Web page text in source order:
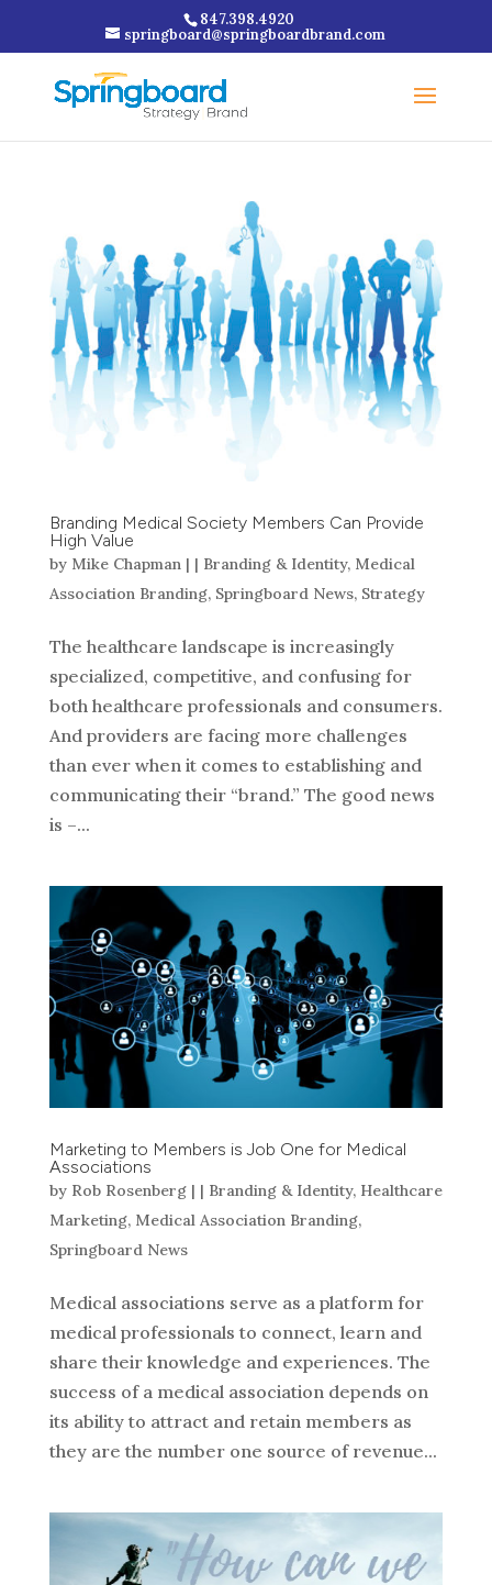
847.398.4920
springboard@springboardbrand.com
Branding Medical Society Members Can Provide
High Value
by Mike Chapman| | Branding & Identity, Medical
Association Branding, Springboard News, Strategy
The healthcare landscape is increasingly
specialized, competitive, and confusing for
both healthcare professionals and consumers.
And providers are facing more challenges
than ever when it comes to establishing and
communicating their “brand.” The good news
is –...
Marketing to Members is Job One for Medical
Associations
by Rob Rosenberg| | Branding & Identity, Healthcare
Marketing, Medical Association Branding,
Springboard News
Medical associations serve as a platform for
medical professionals to connect, learn and
share their knowledge and experiences. The
success of a medical association depends on
its ability to attract and retain members as
they are the number one source of revenue...